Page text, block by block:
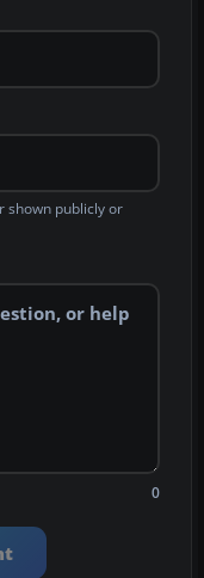
shown publicly or
0